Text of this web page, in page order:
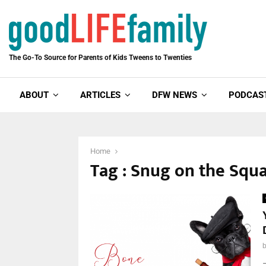
The Go-To Source for Parents of Kids Tweens to Twenties
ABOUT ARTICLES DFW NEWS
Home
Tag : Snug on the